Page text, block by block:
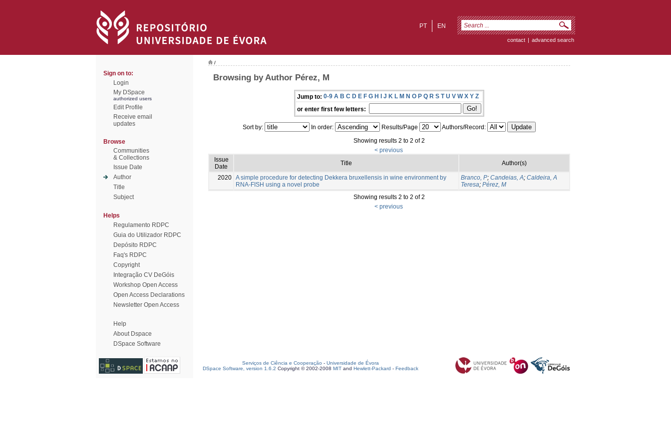
EN
PT
contact | advanced search
Sign on to:
Login
My DSpace
authorized users
Edit Profile
Receive email
updates
Browse
Communities
& Collections
Issue Date
Author
Title
Subject
Helps
Regulamento RDPC
Guia do Utilizador RDPC
Depósito RDPC
Faq's RDPC
Copyright
Integração CV DeGóis
Workshop Open Access
Open Access Declarations
Newsletter Open Access
Help
About Dspace
DSpace Software
/
Browsing by Author Pérez, M
Jump to: 0-9 A B C D E F G H I J K L M N O P Q R S T U V W X Y Z
or enter first few letters:
Sort by: In order: Results/Page
Authors/Record:
Showing results 2 to 2 of 2
< previous
Issue
Date
Title Author(s)
2020 A simple procedure for detecting Dekkera bruxellensis in wine environment by
RNA-FISH using a novel probe
Branco, P; Candeias, A; Caldeira, A
Teresa; Pérez, M
Showing results 2 to 2 of 2
< previous
Serviços de Ciência e Cooperação - Universidade de Évora
DSpace Software, version 1.6.2 Copyright © 2002-2008 MIT and Hewlett-Packard - Feedback